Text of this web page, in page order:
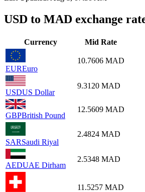
USD to MAD exchange
Currency Mid Rate
EUREuro
10.7606 MAD
USDUS Dollar
9.3120 MAD
GBPBritish Pound
12.5609 MAD
SARSaudi Riyal
2.4824 MAD
AEDUAE Dirham
2.5348 MAD
11.5257 MAD